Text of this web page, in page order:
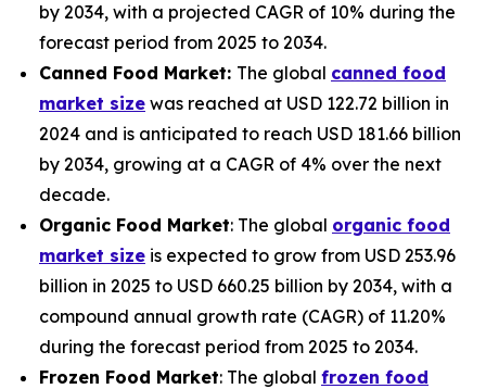
by 2034, with a projected CAGR of 10% during the
forecast period from 2025 to 2034.
Canned Food Market: The global canned food
market size was reached at USD 122.72 billion in
2024 and is anticipated to reach USD 181.66 billion
by 2034, growing at a CAGR of 4% over the next
decade.
Organic Food Market: The global organic food
market size is expected to grow from USD 253.96
billion in 2025 to USD 660.25 billion by 2034, with a
compound annual growth rate (CAGR) of 11.20%
during the forecast period from 2025 to 2034.
Frozen Food Market: The global frozen food